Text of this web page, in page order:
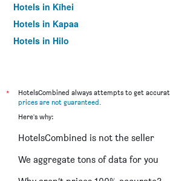
Hotels in Kīhei
Hotels in Kapaa
Hotels in Hilo
Hotels in Poipu
Hotels in Kahuku
Hotels in Napili
Hotels in Paia
Hotels in Laie
*
HotelsCombined always attempts to get
prices are not guaranteed.
Here's why:
HotelsCombined is not the seller
We aggregate tons of data for you